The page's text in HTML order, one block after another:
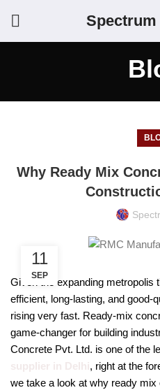
Why Ready Mix
11
SEP
Given the expanding metropolis
efficient, long-lasting, and good-
rising very fast. Ready-mix
game-changer for building
Concrete Pvt. Ltd. is one of the
, right at the
we take a look at why ready